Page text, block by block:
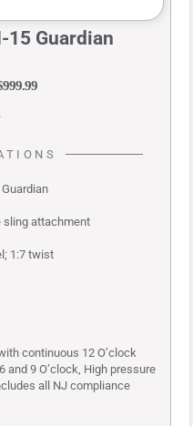
15 Guardian
999.99
sling attachment
1:7 twist
continuous 12 O’clock
and 9 O’clock, High pressure
all NJ compliance